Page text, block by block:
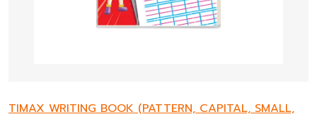
TIMAX WRITING BOOK (PATTERN, CAPITAL, SMALL,